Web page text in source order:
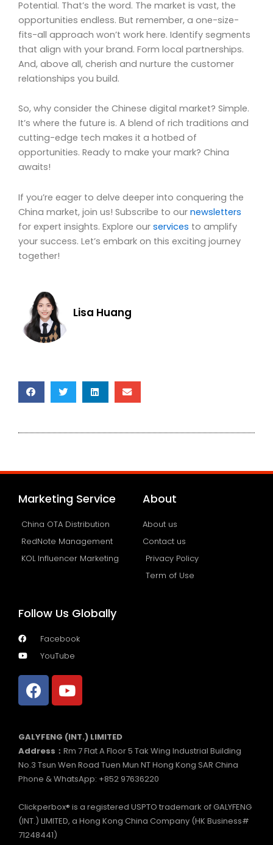
Potential. That’s the word. The market is vast, the
opportunities endless. But remember, a one-size-
fits-all approach won’t work here. Identify segments
that align with your brand. Form local partnerships.
And, above all, cherish and nurture the customer
relationships you build.
So, why consider the Chinese digital market? Simple.
It’s where the future is. A blend of rich traditions and
cutting-edge tech makes it a hotbed of
opportunities. Ready to make your mark? China
awaits!
If you’re eager to delve deeper into conquering the
China market, join us! Subscribe to our newsletters
for expert insights. Explore our services to amplify
your success. Let’s embark on this exciting journey
together!
Lisa Huang
Marketing Service
China OTA Distribution
RedNote Management
KOL Influencer Marketing
About
About us
Contact us
Privacy Policy
Term of Use
Follow Us Globally
Facebook
YouTube
GALYFENG (INT.) LIMITED
Address： Rm 7 Flat A Floor 5 Tak Wing Industrial Building
No.3 Tsun Wen Road Tuen Mun NT Hong Kong SAR China
Phone & WhatsApp: +852 97636220
Clickperbox® is a registered USPTO trademark of GALYFENG
(INT.) LIMITED, a Hong Kong China Company (HK Business#
71248441)